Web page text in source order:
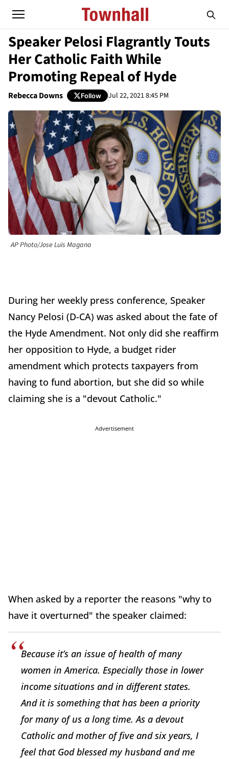
Speaker Pelosi Flagrantly Touts
Her Catholic Faith While
Promoting Repeal of Hyde
Rebecca Downs Follow Jul 22, 2021 8:45 PM
AP Photo/Jose Luis Magana
During her weekly press conference, Speaker
Nancy Pelosi (D-CA) was asked about the fate of
the Hyde Amendment. Not only did she reaffirm
her opposition to Hyde, a budget rider
amendment which protects taxpayers from
having to fund abortion, but she did so while
claiming she is a "devout Catholic."
Advertisement
When asked by a reporter the reasons "why to
have it overturned" the speaker claimed:
Because it’s an issue of health of many
women in America. Especially those in lower
income situations and in different states.
And it is something that has been a priority
for many of us a long time. As a devout
Catholic and mother of five and six years, I
feel that God blessed my husband and me